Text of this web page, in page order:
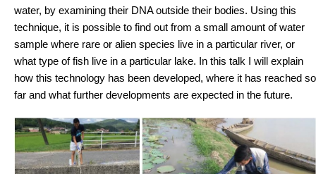
water, by examining their DNA outside their bodies. Using this
technique, it is possible to find out from a small amount of water
sample where rare or alien species live in a particular river, or
what type of fish live in a particular lake. In this talk I will explain
how this technology has been developed, where it has reached so
far and what further developments are expected in the future.